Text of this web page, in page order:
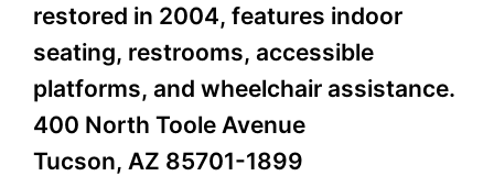
restored in 2004, features indoor
seating, restrooms, accessible
platforms, and wheelchair assistance.
400 North Toole Avenue
Tucson, AZ 85701-1899